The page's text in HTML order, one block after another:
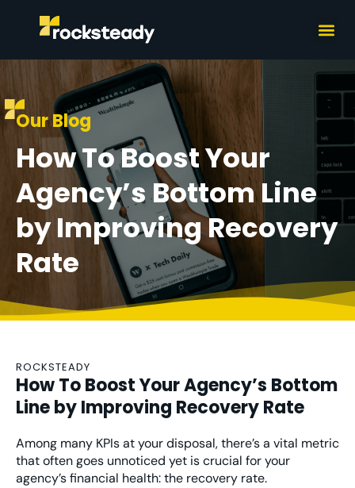
Our Blog
How To Boost Your
Agency’s Bottom Line
by Improving Recovery
Rate
ROCKSTEADY
How To Boost Your Agency’s Bottom
Line by Improving Recovery Rate
Among many KPIs at your disposal, there’s a vital metric
that often goes unnoticed yet is crucial for your
agency’s financial health: the recovery rate.